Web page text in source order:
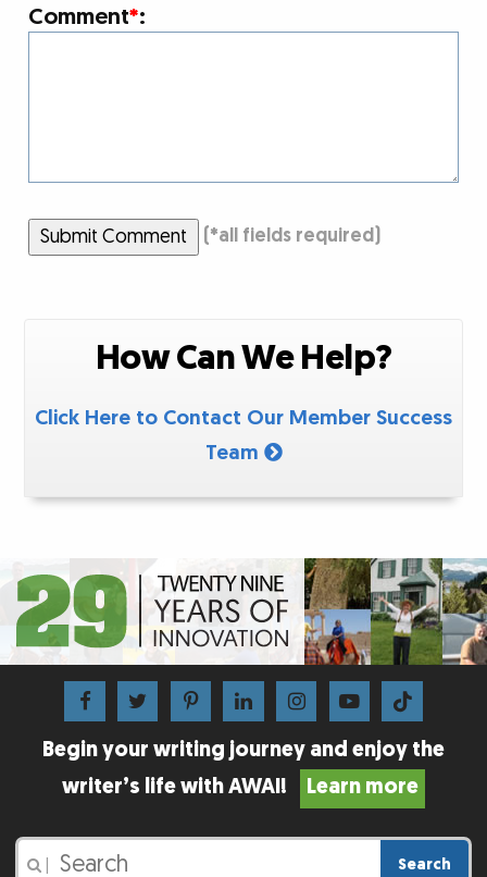
Comment*:
Submit Comment (*all fields required)
How Can We Help?
Click Here to Contact Our Member Success
Team
Begin your writing journey and enjoy the
writer’s life with AWAI!
Learn more
Search